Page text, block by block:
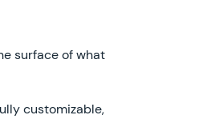
surface of what
customizable,